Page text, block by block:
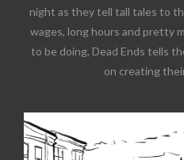
night as they tell tall tales to
wages, long hours and pretty
to be doing, Dead Ends tells
on creating